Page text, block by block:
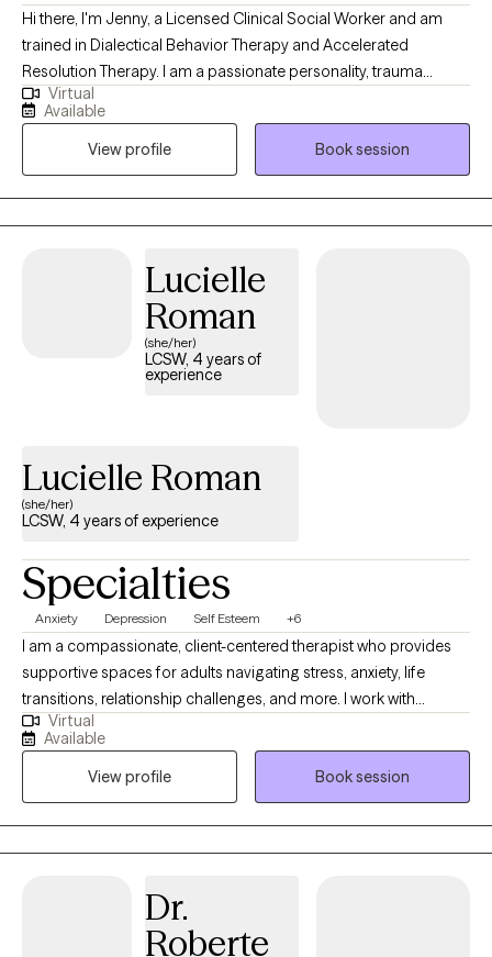
Hi there, I'm Jenny, a Licensed Clinical Social Worker and am
trained in Dialectical Behavior Therapy and Accelerated
Resolution Therapy. I am a passionate personality, trauma
informed, and hope to bring warmth and authenticity to our
sessions. My goal is to help you build your life-worth-living. I am
ready to meet you where you are and work together to cultivate
your dreams.
Virtual
Available
View profile
Book session
Lucielle
Roman
(she/her)
LCSW, 4 years of
experience
Lucielle Roman
(she/her)
LCSW, 4 years of experience
Specialties
Anxiety Depression Self Esteem +6
I am a compassionate, client-centered therapist who provides
supportive spaces for adults navigating stress, anxiety, life
transitions, relationship challenges, and more. I work with
individuals to achieve greater clarity and balance in their lives.
My approach in collaborative, trauma informed and strengths
based with a focus on building insight, resilience and coping
skills. I aim to empower clients to feel more grounded and
confident. Therapy with me is a space where you don’t have to
perform, explain yourself, or minimize your pain. It’s a space to
experiences, and build a life that actually feels like yours.
Virtual
Available
View profile
Book session
Dr.
Roberte